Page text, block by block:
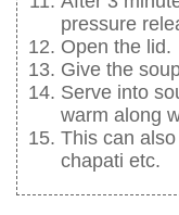
pressure
Open the lid.
Give the
Serve into
warm along
This can
chapati etc.